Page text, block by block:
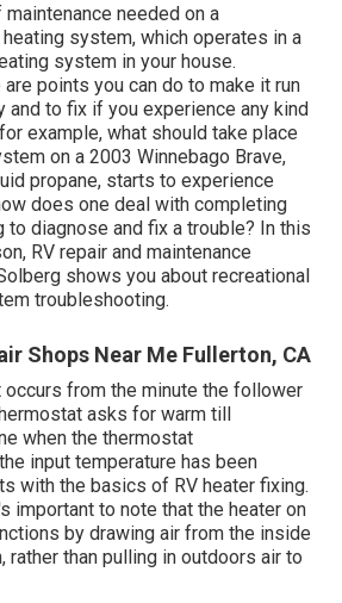
needed on a
system, which operates in a
system in your house.
points you can do to make it run
and to fix if you experience any kind
example, what should take place
on a 2003 Winnebago Brave,
propane, starts to experience
does one deal with completing
to diagnose and fix a trouble? In this
RV repair and maintenance
shows you about recreational
troubleshooting.
Shops Near Me Fullerton, CA
occurs from the minute the follower
asks for warm till
when the thermostat
input temperature has been
with the basics of RV heater fixing.
important to note that the heater on
by drawing air from the inside
rather than pulling in outdoors air to